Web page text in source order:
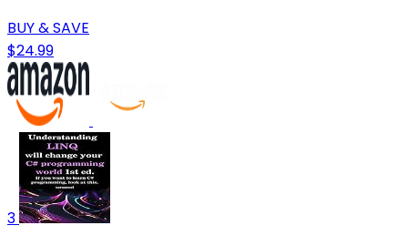
BUY & SAVE
$24.99
3